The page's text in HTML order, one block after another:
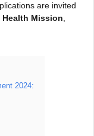
are invited
Health Mission
2024: